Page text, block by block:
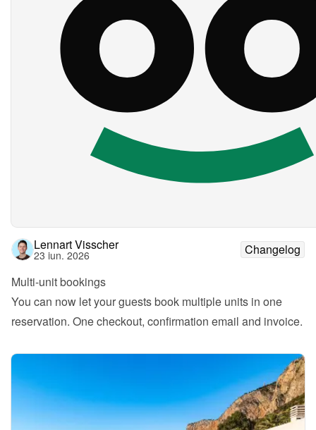
Lennart Visscher
23 iun. 2026
Changelog
Multi-unit bookings
You can now let your guests book multiple units in one
reservation. One checkout, confirmation email and invoice.